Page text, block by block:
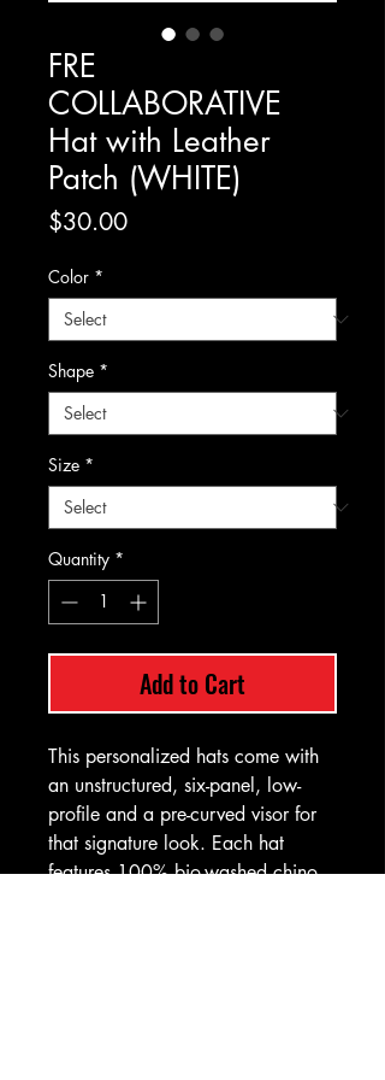
FRE
COLLABORATIVE
Hat with Leather
Patch (WHITE)
$30.00Price
Color *
Shape *
Size *
Quantity *
Add to Cart
This personalized hats come with
an unstructured, six-panel, low-
profile and a pre-curved visor for
that signature look. Each hat
features 100% bio-washed chino